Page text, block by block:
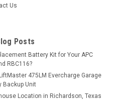
Us
Posts
Battery Kit for Your APC
RBC116?
475LM Evercharge Garage
Backup Unit
Location in Richardson, Texas